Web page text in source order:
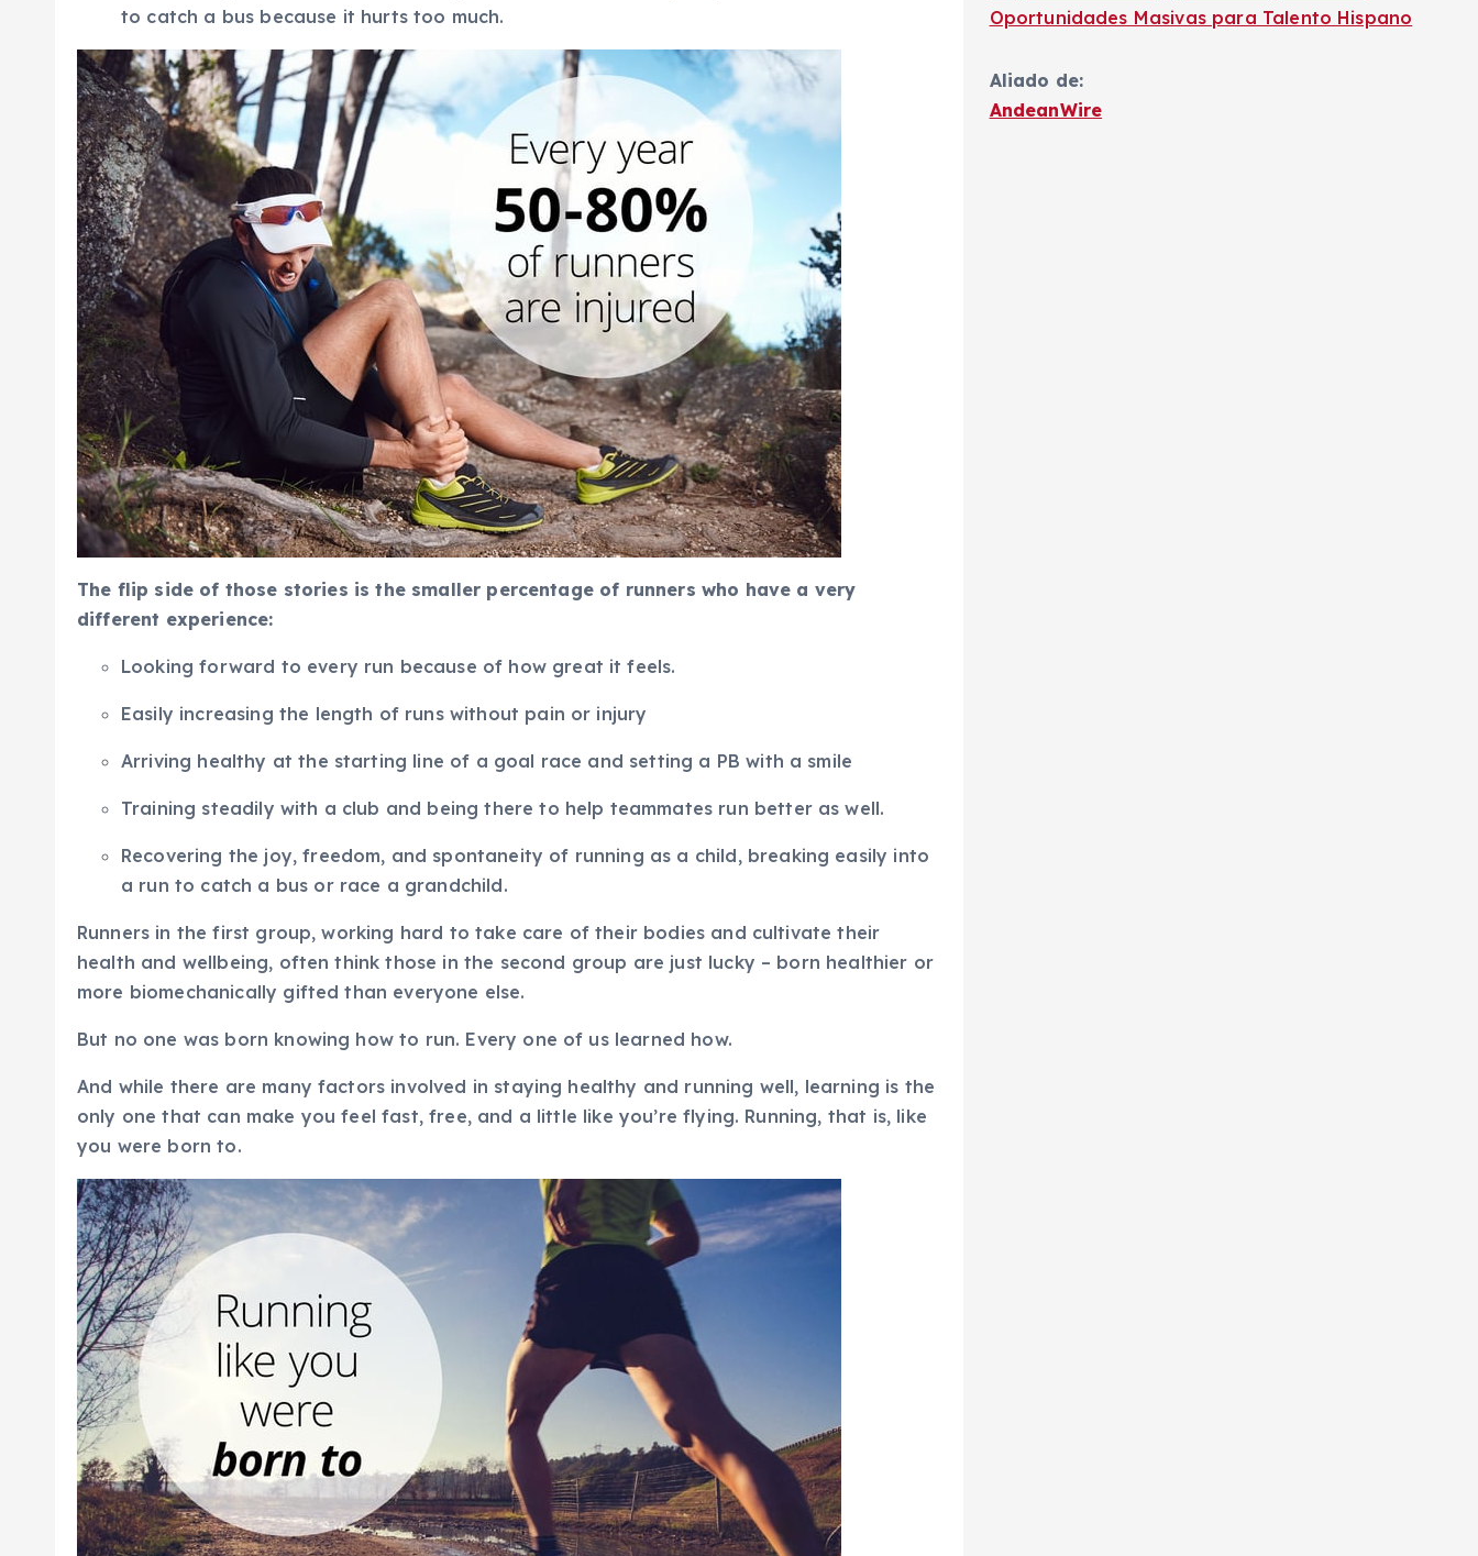
to catch a bus because it hurts too much.
The flip side of those stories is the smaller percentage of runners who have a very
different experience:
Looking forward to every run because of how great it feels.
Easily increasing the length of runs without pain or injury
Arriving healthy at the starting line of a goal race and setting a PB with a smile
Training steadily with a club and being there to help teammates run better as well.
Recovering the joy, freedom, and spontaneity of running as a child, breaking easily into
a run to catch a bus or race a grandchild.
Runners in the first group, working hard to take care of their bodies and cultivate their
health and wellbeing, often think those in the second group are just lucky – born healthier or
more biomechanically gifted than everyone else.
But no one was born knowing how to run. Every one of us learned how.
And while there are many factors involved in staying healthy and running well, learning is the
only one that can make you feel fast, free, and a little like you’re flying. Running, that is, like
you were born to.
Oportunidades Masivas para Talento Hispano
Aliado de:
AndeanWire